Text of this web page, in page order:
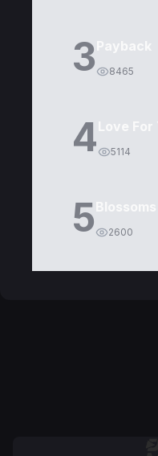
3 8465
4 5114
5 2600